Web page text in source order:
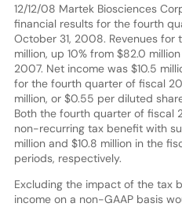
12/12/08 Martek Biosciences
financial results for the fourth
October 31, 2008. Revenues
million, up 10% from $82.0
2007. Net income was $10.5
for the fourth quarter of fiscal
million, or $0.55 per diluted
Both the fourth quarter of fiscal
non-recurring tax benefit with
million and $10.8 million in the
periods, respectively.
Excluding the impact of the tax
income on a non-GAAP basis